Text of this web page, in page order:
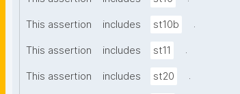
This assertion includes st10b .
This assertion includes st11 .
This assertion includes st20 .